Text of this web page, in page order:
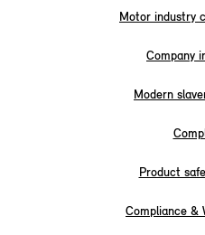
Motor industry
Company
Modern
Product
Compliance &